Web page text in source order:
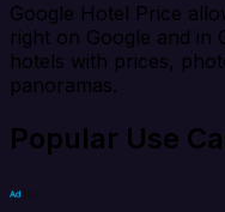
Google Hotel Price
right on Google and in
hotels with prices,
panoramas.
Popular Use